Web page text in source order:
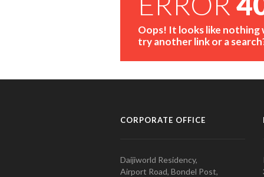
Oops! It looks like nothing
try another link or a
CORPORATE OFFICE
Daijiworld Residency,
Airport Road, Bondel Post,